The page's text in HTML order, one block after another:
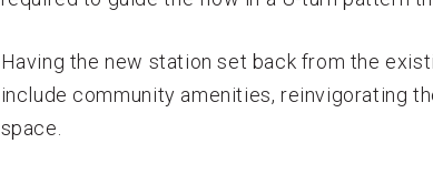
Having the new station set back from the
include community amenities, reinvigorating
space.